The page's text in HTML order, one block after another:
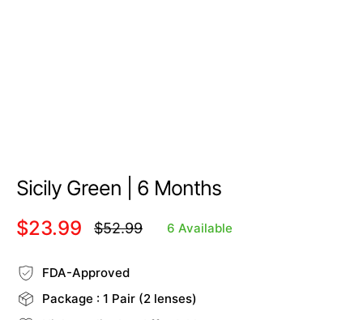
Sicily Green | 6 Months
$23.99
Regular
$52.99 6 Available
FDA-Approved
Package : 1 Pair (2 lenses)